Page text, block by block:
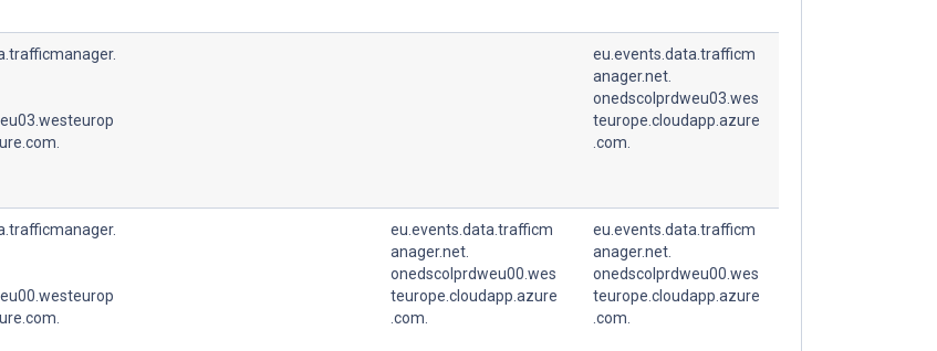
eu.events.data.trafficm
anager.net.
onedscolprdweu03.wes
teurope.cloudapp.azure
.com.
eu.events.data.trafficm
anager.net.
onedscolprdweu00.wes
teurope.cloudapp.azure
.com.
eu.events.data.trafficm
anager.net.
onedscolprdweu00.wes
teurope.cloudapp.azure
.com.